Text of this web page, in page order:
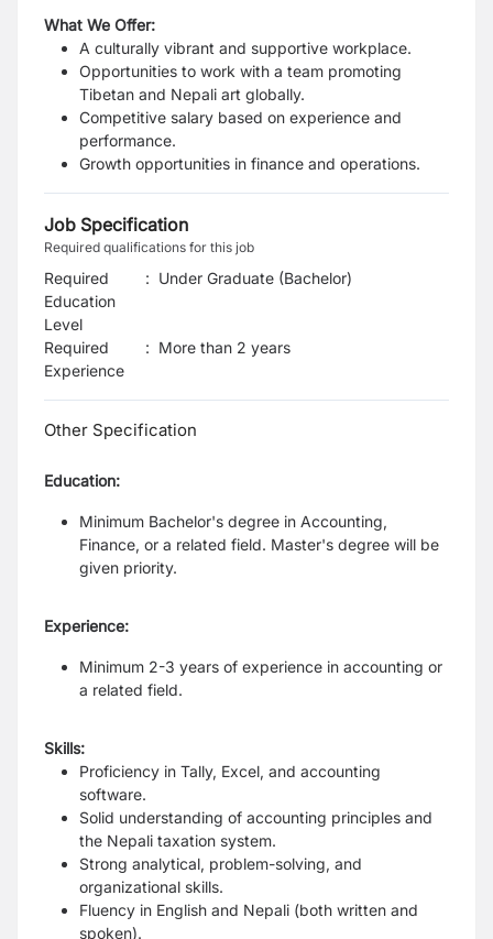
What We Offer:
A culturally vibrant and supportive workplace.
Opportunities to work with a team promoting
Tibetan and Nepali art globally.
Competitive salary based on experience and
performance.
Growth opportunities in finance and operations.
Job Specification
Required qualifications for this job
Required
Education
Level
: Under Graduate (Bachelor)
Required
Experience
: More than 2 years
Other Specification
Education:
Minimum Bachelor's degree in Accounting,
Finance, or a related field. Master's degree will be
given priority.
Experience:
Minimum 2-3 years of experience in accounting or
a related field.
Skills:
Proficiency in Tally, Excel, and accounting
software.
Solid understanding of accounting principles and
the Nepali taxation system.
Strong analytical, problem-solving, and
organizational skills.
Fluency in English and Nepali (both written and
spoken).